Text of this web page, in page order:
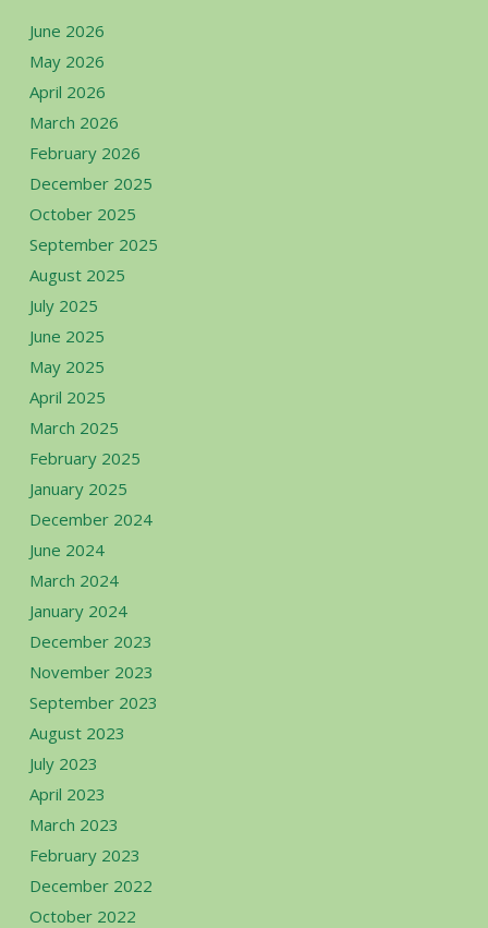
June 2026
May 2026
April 2026
March 2026
February 2026
December 2025
October 2025
September 2025
August 2025
July 2025
June 2025
May 2025
April 2025
March 2025
February 2025
January 2025
December 2024
June 2024
March 2024
January 2024
December 2023
November 2023
September 2023
August 2023
July 2023
April 2023
March 2023
February 2023
December 2022
October 2022